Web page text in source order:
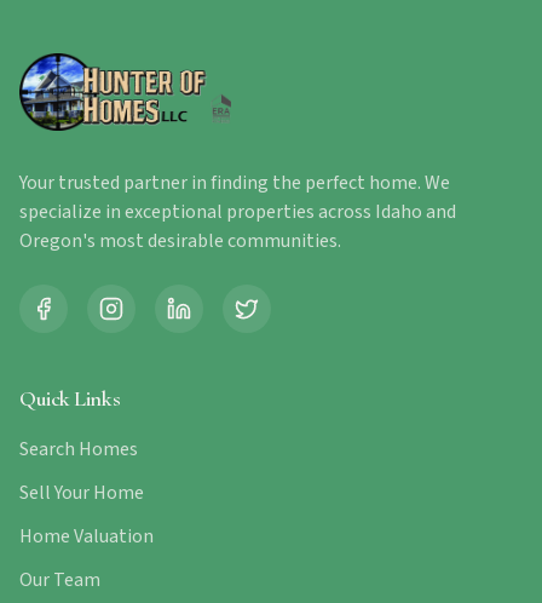
Your trusted partner in finding the perfect home. We
specialize in exceptional properties across Idaho and
Oregon's most desirable communities.
Quick Links
Search Homes
Sell Your Home
Home Valuation
Our Team